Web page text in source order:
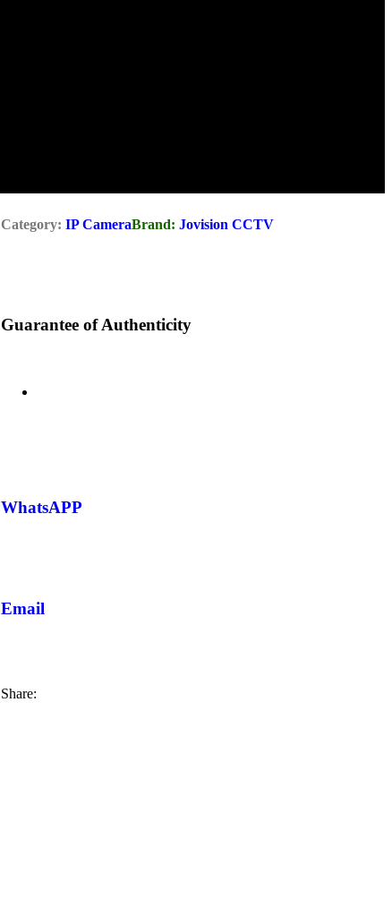
Category: IP CameraBrand: Jovision CCTV
Guarantee of Authenticity
WhatsAPP
Email
Share: